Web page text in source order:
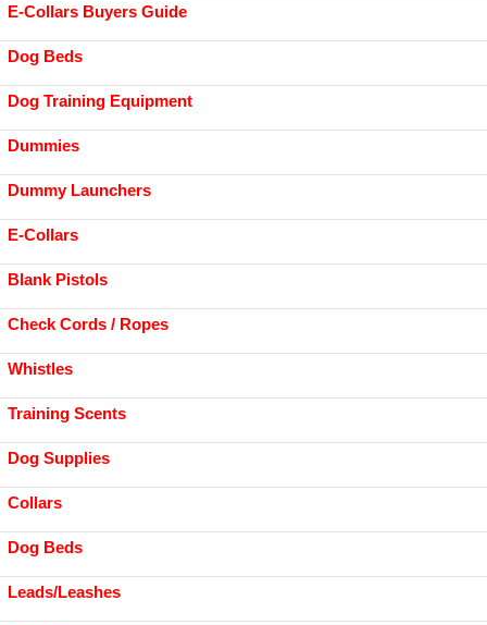
E-Collars Buyers Guide
Dog Beds
Dog Training Equipment
Dummies
Dummy Launchers
E-Collars
Blank Pistols
Check Cords / Ropes
Whistles
Training Scents
Dog Supplies
Collars
Dog Beds
Leads/Leashes